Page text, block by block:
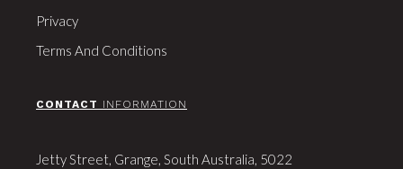
Privacy
Terms And Conditions
CONTACT INFORMATION
Jetty Street, Grange, South Australia, 5022